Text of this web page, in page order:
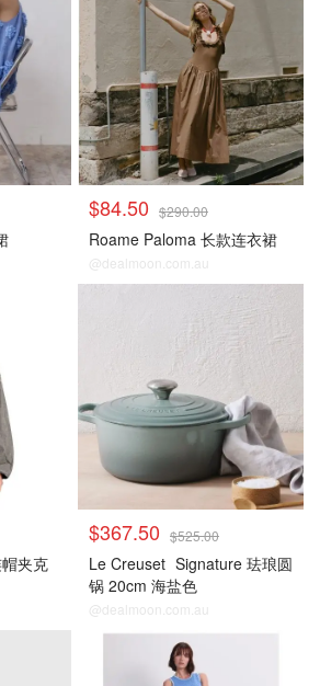
$84.50 $290.00
Roame Paloma 长款连衣裙
@dealmoon.com.au
夹克
$367.50 $525.00
Le Creuset Signature 珐琅圆
锅 20cm 海盐色
@dealmoon.com.au